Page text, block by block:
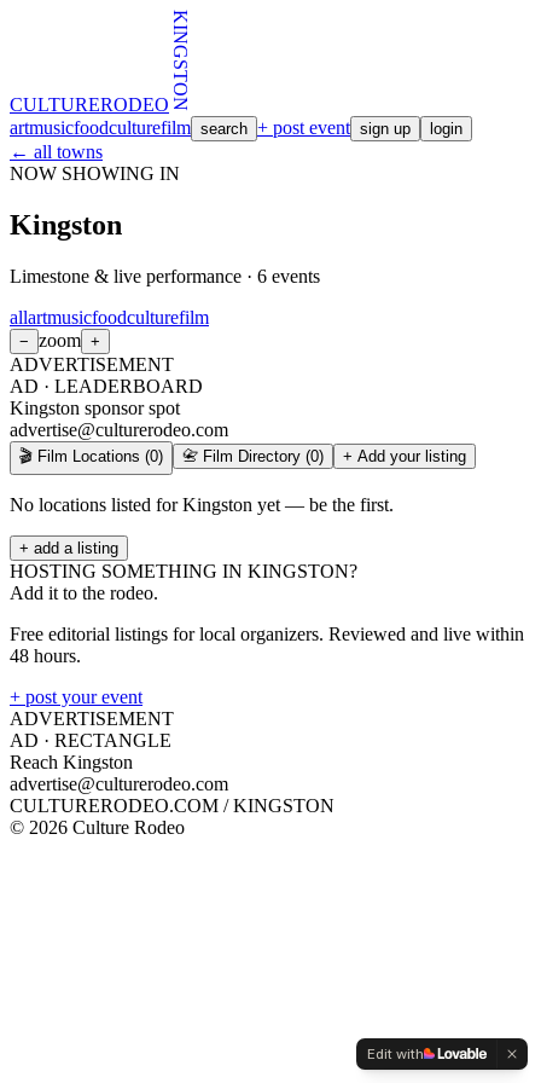
CULTURERODEO KINGSTON
artmusicfoodculturefilm search + post event sign up login
← all towns
NOW SHOWING IN
Kingston
Limestone & live performance · 6 events
allartmusicfoodculturefilm
− zoom +
ADVERTISEMENT
AD · LEADERBOARD
Kingston sponsor spot
advertise@culturerodeo.com
🎬 Film Locations (0) 📇 Film Directory (0) + Add your listing
No locations listed for Kingston yet — be the first.
+ add a listing
HOSTING SOMETHING IN KINGSTON?
Add it to the rodeo.
Free editorial listings for local organizers. Reviewed and live within
48 hours.
+ post your event
ADVERTISEMENT
AD · RECTANGLE
Reach Kingston
advertise@culturerodeo.com
CULTURERODEO.COM /KINGSTON
© 2026 Culture Rodeo
Edit with